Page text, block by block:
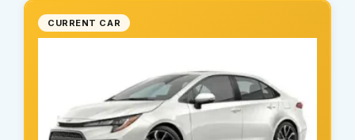
CURRENT CAR